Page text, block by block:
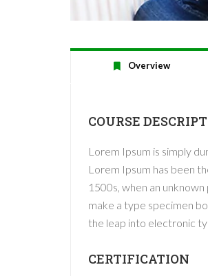
Overview
COURSE
Lorem Ipsum is simply
Lorem Ipsum has been
1500s, when an
make a type specimen
the leap into electronic
CERTIFICATION